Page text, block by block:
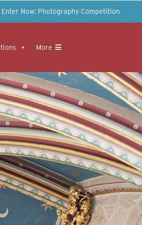
Enter Now: Photography Competition
More